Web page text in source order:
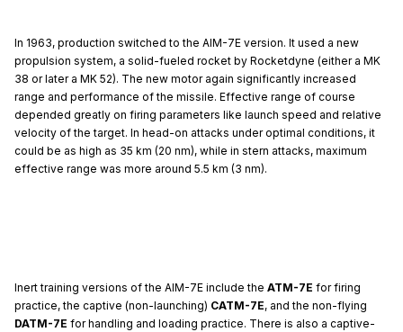
In 1963, production switched to the AIM-7E version. It used a new
propulsion system, a solid-fueled rocket by Rocketdyne (either a MK
38 or later a MK 52). The new motor again significantly increased
range and performance of the missile. Effective range of course
depended greatly on firing parameters like launch speed and relative
velocity of the target. In head-on attacks under optimal conditions, it
could be as high as 35 km (20 nm), while in stern attacks, maximum
effective range was more around 5.5 km (3 nm).
Inert training versions of the AIM-7E include the ATM-7E for firing
practice, the captive (non-launching) CATM-7E, and the non-flying
DATM-7E for handling and loading practice. There is also a captive-